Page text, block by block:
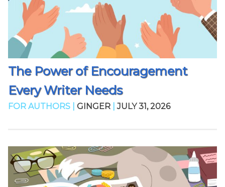
The Power of Encouragement
Every Writer Needs
FOR AUTHORS | GINGER JULY 31, 2026